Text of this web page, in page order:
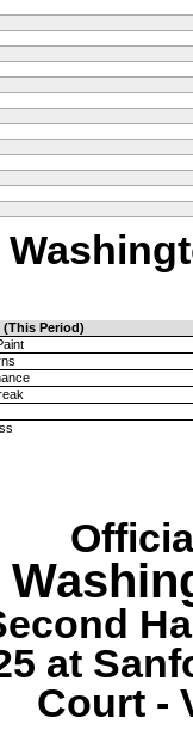
Period)
at
Court -